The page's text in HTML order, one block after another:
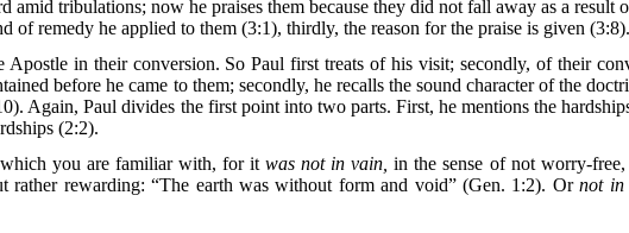
amid tribulations; now he praises them because they did not fall away as a
of remedy he applied to them (3:1), thirdly, the reason for the praise is given (3:8).
in their conversion. So Paul first treats of his visit; secondly, of their
before he came to them; secondly, he recalls the sound character of the
Again, Paul divides the first point into two parts. First, he mentions the
(2:2).
which you are familiar with, for itwas not in vain, in the sense of not worry-
rather rewarding: “The earth was without form and void” (Gen. 1:2). Ornot in